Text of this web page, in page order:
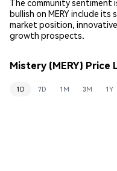
The community sentiment
bullish on MERY include
market position,
growth prospects.
Mistery (MERY) Price
1D 7D 1M 3M 1Y